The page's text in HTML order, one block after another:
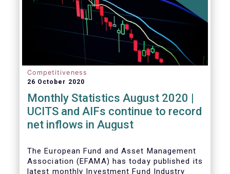
Competitiveness
26 October 2020
Monthly Statistics August 2020 |
UCITS and AIFs continue to record
net inflows in August
The European Fund and Asset Management
Association (EFAMA) has today published its
latest monthly Investment Fund Industry